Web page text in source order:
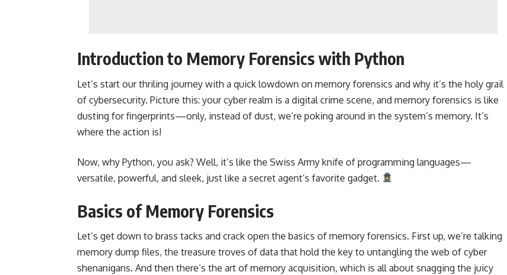
Introduction to Memory Forensics with Python
Let’s start our thriling journey with a quick lowdown on memory forensics and why it’s the holy grail
of cybersecurity. Picture this: your cyber realm is a digital crime scene, and memory forensics is like
dusting for fingerprints—only, instead of dust, we’re poking around in the system’s memory. It’s
where the action is!
Now, why Python, you ask? Well, it’s like the Swiss Army knife of programming languages—
versatile, powerful, and sleek, just like a secret agent’s favorite gadget.
Basics of Memory Forensics
Let’s get down to brass tacks and crack open the basics of memory forensics. First up, we’re talking
memory dump files, the treasure troves of data that hold the key to untangling the web of cyber
shenanigans. And then there’s the art of memory acquisition, which is all about snagging the juicy